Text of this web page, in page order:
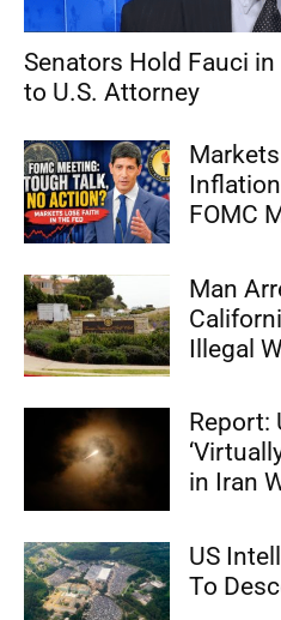
Senators Hold Fauci
to U.S. Attorney
FOMC
Man
Illegal
Report:
in Iran
US
To